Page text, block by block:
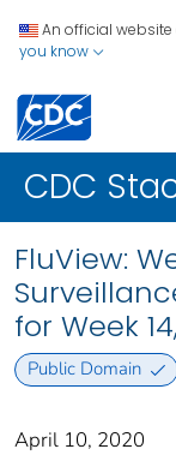
An official
you know
CDC
FluView:
for Week
Public Domain
April 10, 2020